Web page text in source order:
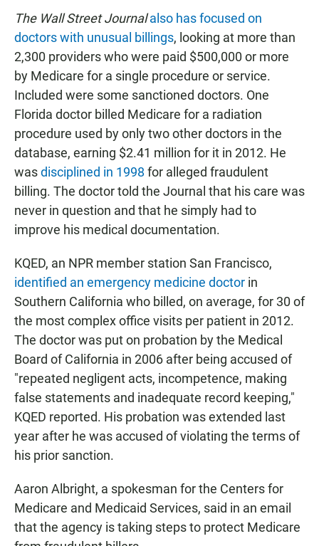
The Wall Street Journal also has focused on
doctors with unusual billings, looking at more than
2,300 providers who were paid $500,000 or more
by Medicare for a single procedure or service.
Included were some sanctioned doctors. One
Florida doctor billed Medicare for a radiation
procedure used by only two other doctors in the
database, earning $2.41 million for it in 2012. He
wasdisciplined in 1998 for alleged fraudulent
billing. The doctor told the Journal that his care was
never in question and that he simply had to
improve his medical documentation.
KQED, an NPR member station San Francisco,
identified an emergency medicine doctor in
Southern California who billed, on average, for 30 of
the most complex office visits per patient in 2012.
The doctor was put on probation by the Medical
Board of California in 2006 after being accused of
"repeated negligent acts, incompetence, making
false statements and inadequate record keeping,"
KQED reported. His probation was extended last
year after he was accused of violating the terms of
his prior sanction.
Aaron Albright, a spokesman for the Centers for
Medicare and Medicaid Services, said in an email
that the agency is taking steps to protect Medicare